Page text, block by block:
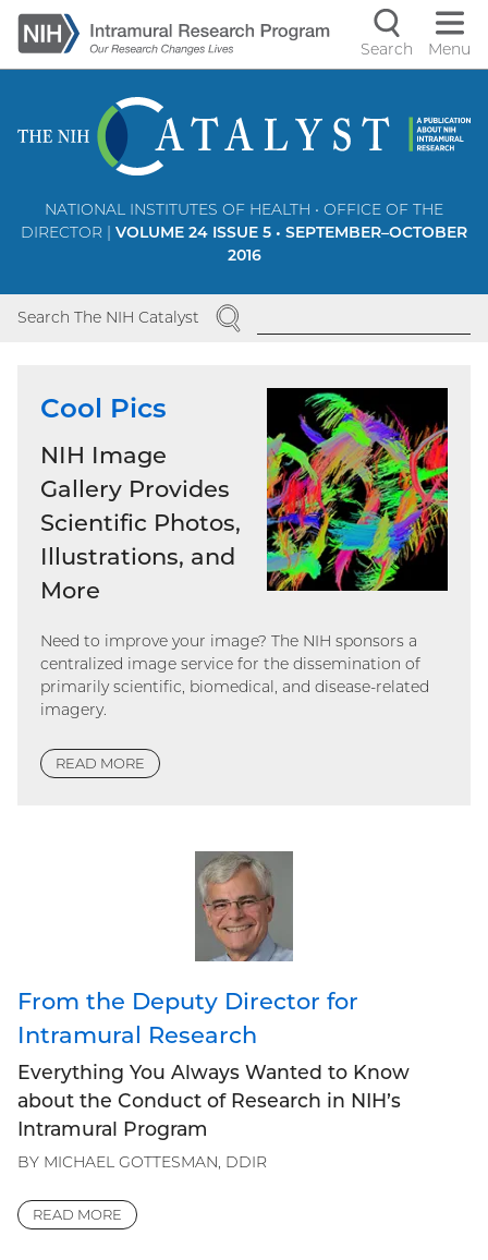
Skip
to
main
Search Menu
NATIONAL INSTITUTES OF HEALTH • OFFICE OF THE
DIRECTOR | VOLUME 24 ISSUE 5 • SEPTEMBER–OCTOBER
2016
Search The NIH Catalyst SEARCH
Cool Pics
NIH Image
Gallery Provides
Scientific Photos,
Illustrations, and
More
Need to improve your image? The NIH sponsors a
centralized image service for the dissemination of
primarily scientific, biomedical, and disease-related
imagery.
READ MORE
From the Deputy Director for
Intramural Research
Everything You Always Wanted to Know
about the Conduct of Research in NIH’s
Intramural Program
BY MICHAEL GOTTESMAN, DDIR
READ MORE